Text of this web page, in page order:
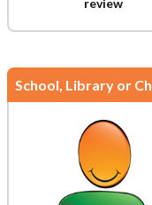
review
School, Library or